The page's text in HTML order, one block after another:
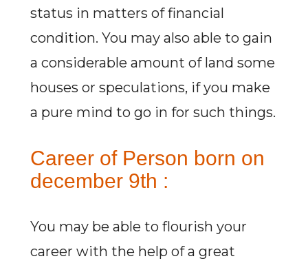
status in matters of financial
condition. You may also able to gain
a considerable amount of land some
houses or speculations, if you make
a pure mind to go in for such things.
Career of Person born on
december 9th :
You may be able to flourish your
career with the help of a great